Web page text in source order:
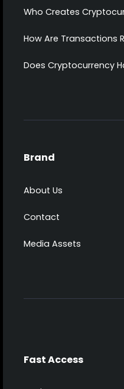
Who Creates
How Are Transactions
Does Cryptocurrency
Brand
About Us
Contact
Media Assets
Fast Access